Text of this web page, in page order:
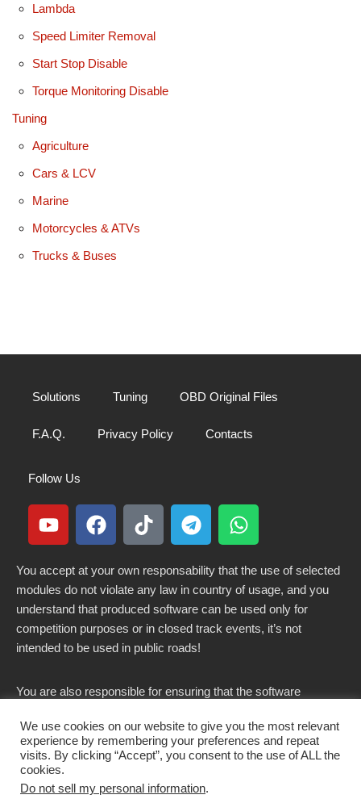
Lambda
Speed Limiter Removal
Start Stop Disable
Torque Monitoring Disable
Tuning
Agriculture
Cars & LCV
Marine
Motorcycles & ATVs
Trucks & Buses
Solutions Tuning OBD Original Files
F.A.Q. Privacy Policy Contacts
Follow Us
You accept at your own responsability that the use of selected
modules do not violate any law in country of usage, and you
understand that produced software can be used only for
competition purposes or in closed track events, it’s not
intended to be used in public roads!
You are also responsible for ensuring that the software
country.
We use cookies on our website to give you the most relevant
experience by remembering your preferences and repeat
visits. By clicking “Accept”, you consent to the use of ALL the
cookies.
Do not sell my personal information.